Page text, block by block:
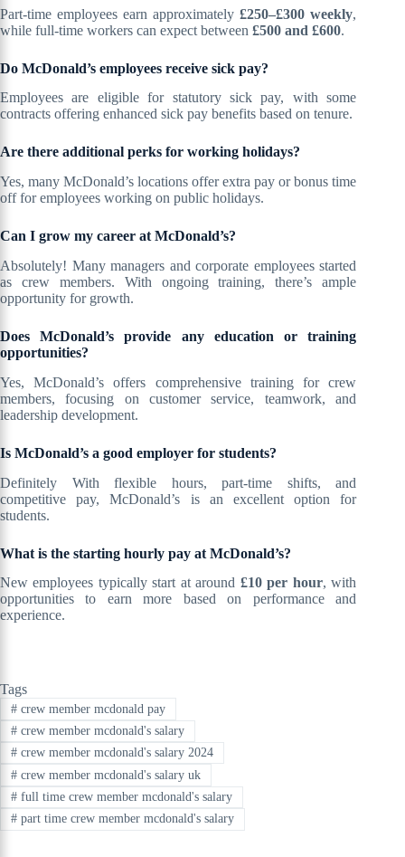
Part-time employees earn approximately£250–£300 weekly,
while full-time workers can expect between £500 and £600.
Do McDonald’s employees receive sick pay?
Employees are eligible for statutory sick pay, with some
contracts offering enhanced sick pay benefits based on tenure.
Are there additional perks for working holidays?
Yes, many McDonald’s locations offer extra pay or bonus time
off for employees working on public holidays.
Can I grow my career at McDonald’s?
Absolutely! Many managers and corporate employees started
as crew members. With ongoing training, there’s ample
opportunity for growth.
Does McDonald’s provide any education or training
opportunities?
Yes, McDonald’s offers comprehensive training for crew
members, focusing on customer service, teamwork, and
leadership development.
Is McDonald’s a good employer for students?
Definitely With flexible hours, part-time shifts, and
competitive pay, McDonald’s is an excellent option for
students.
What is the starting hourly pay at McDonald’s?
New employees typically start at around £10 per hour, with
opportunities to earn more based on performance and
experience.
Tags
#crew member mcdonald pay
#crew member mcdonald's salary
#crew member mcdonald's salary 2024
#crew member mcdonald's salary uk
#full time crew member mcdonald's salary
#part time crew member mcdonald's salary